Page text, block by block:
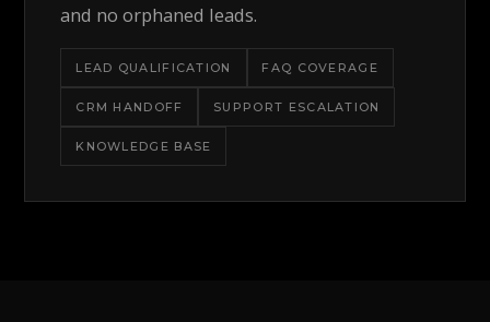
and no orphaned leads.
LEAD QUALIFICATION FAQ COVERAGE
CRM HANDOFF SUPPORT ESCALATION
KNOWLEDGE BASE